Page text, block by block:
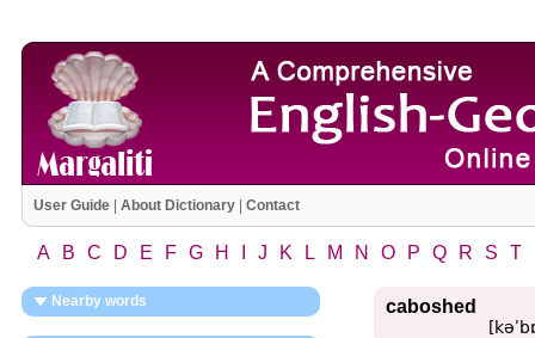
User Guide| About Dictionary| Contact
A B C D E F G H J K L M N O P Q R S T
Nearby words caboshed